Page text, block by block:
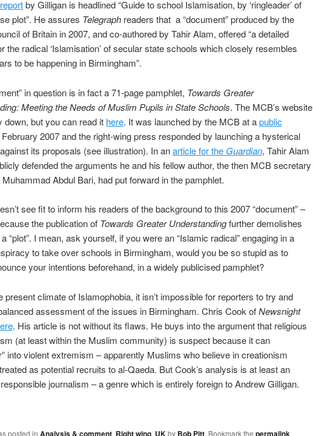
by Gilligan is headlined “Guide to school Islamisation, by ‘ringleader’ of
plot”. He assures Telegraphreaders that a “document” produced by the
of Britain in 2007, and co-authored by Tahir Alam, offered “a detailed
the radical ‘Islamisation’ of secular state schools which closely resembles
to be happening in Birmingham”.
in question is in fact a 71-page pamphlet, Towards Greater
Meeting the Needs of Muslim Pupils in State Schools. The MCB’s website
down, but you can read it here. It was launched by the MCB at apublic
2007 and the right-wing press responded by launching a hysterical
its proposals (see illustration). In anarticle for the Guardian, Tahir Alam
defended the arguments he and his fellow author, the then MCB secretary
Abdul Bari, had put forward in the pamphlet.
see fit to inform his readers of the background to this 2007 “document” –
the publication of Towards Greater Understandingfurther demolishes
“plot”. I mean, ask yourself, if you were an “Islamic radical” engaging in a
to take over schools in Birmingham, would you be so stupid as to
your intentions beforehand, in a widely publicised pamphlet?
present climate of Islamophobia, it isn’t impossible for reporters to try and
assessment of the issues in Birmingham. Chris Cook ofNewsnight
. His article is not without its flaws. He buys into the argument that religious
(at least within the Muslim community) is suspect because it can
into violent extremism – apparently Muslims who believe in creationism
as potential recruits to al-Qaeda. But Cook’s analysis is at least an
journalism – a genre which is entirely foreign to Andrew Gilligan.
posted in Analysis & comment, Right wing, UK by Bob Pitt. Bookmark the permalink.